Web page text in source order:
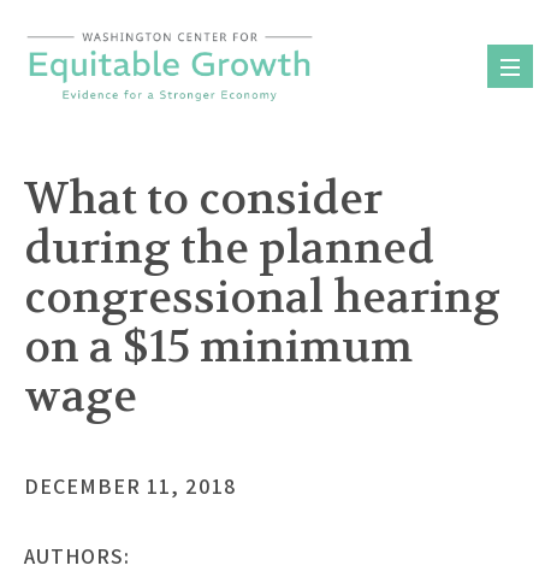
content
What to consider
during the planned
congressional hearing
on a $15 minimum
wage
DECEMBER 11, 2018
AUTHORS: